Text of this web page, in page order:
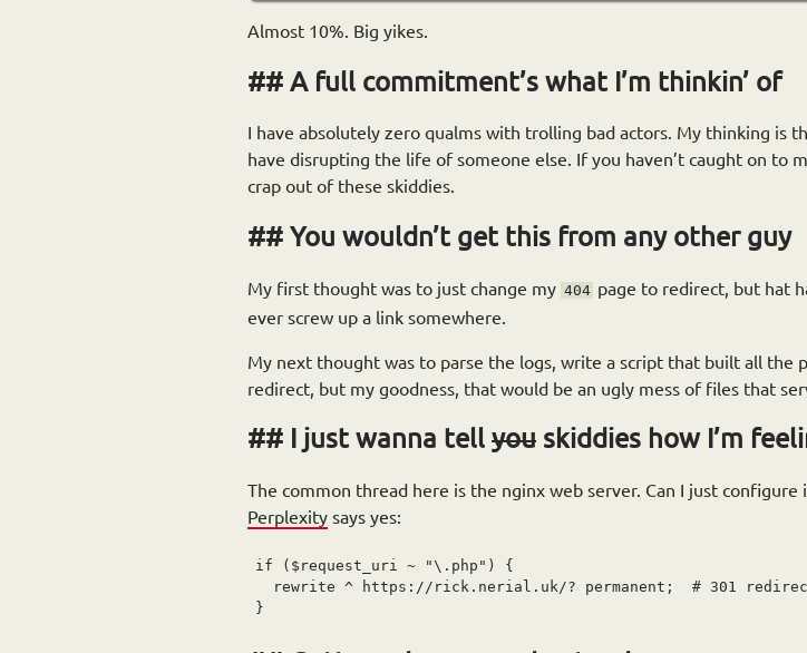
Almost 10%. Big yikes.
A full commitment’s what I’m thinkin’ of
I have absolutely zero qualms with trolling bad actors. My thinking is
have disrupting the life of someone else. If you haven’t caught on to
crap out of these skiddies.
You wouldn’t get this from any other guy
My first thought was to just change my 404 page to redirect, but hat
ever screw up a link somewhere.
My next thought was to parse the logs, write a script that built all the
redirect, but my goodness, that would be an ugly mess of files that
I just wanna tell you skiddies how I’m
The common thread here is the nginx web server. Can I just
Perplexity says yes:
if ($request_uri ~ "\.php") {
rewrite ^ https://rick.nerial.uk/? permanent;  # 301